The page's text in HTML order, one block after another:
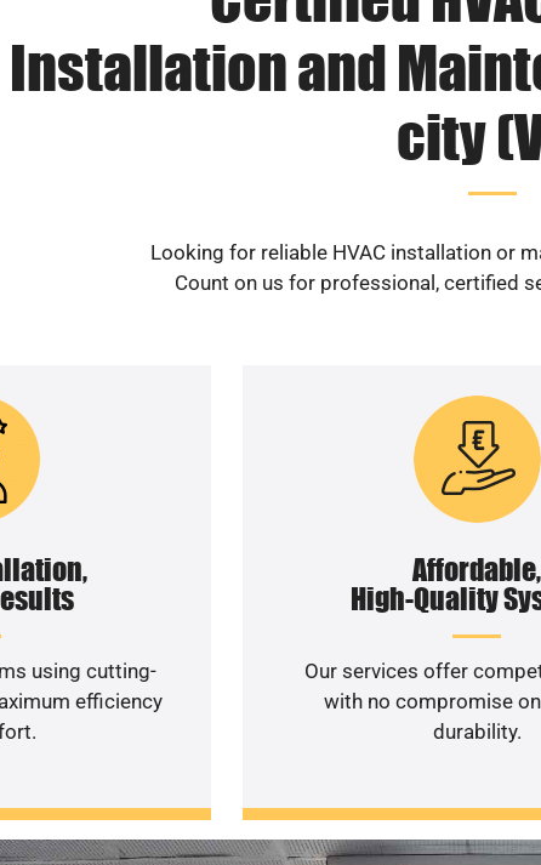
Installation and
city
Looking for reliable HVAC installation or
Count on us for professional, certified
using cutting-
efficiency
Affordable,
High-Quality
Our services offer
with no compromise
durability.